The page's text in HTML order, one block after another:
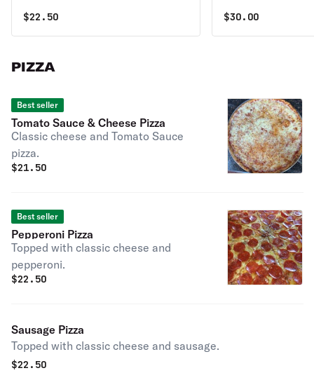
$22.50
$30.00
PIZZA
Best seller
Tomato Sauce & Cheese Pizza
Classic cheese and Tomato Sauce
pizza.
$21.50
Best seller
Pepperoni Pizza
Topped with classic cheese and
pepperoni.
$22.50
Sausage Pizza
Topped with classic cheese and sausage.
$22.50